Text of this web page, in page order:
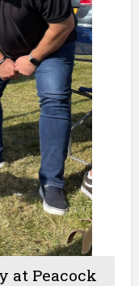
at Peacock